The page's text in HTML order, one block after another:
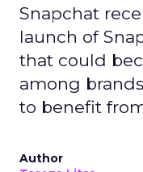
Snapchat
launch of
that could
among
to benefit
Author